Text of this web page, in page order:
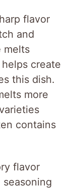
flavor
and
melts
create
this dish.
more
contains
flavor